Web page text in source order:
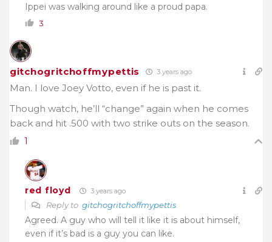
Ippei was walking around like a proud papa.
3
gitchogritchoffmypettis 3 years ago
Man. I love Joey Votto, even if he is past it.
Though watch, he’ll “change” again when he comes
back and hit .500 with two strike outs on the season.
1
red floyd 3 years ago
Reply to gitchogritchoffmypettis
Agreed. A guy who will tell it like it is about himself,
even if it’s bad is a guy you can like.